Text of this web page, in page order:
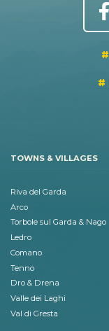
TOWNS & VILLAGES
Riva del Garda
Arco
Torbole sul Garda & Nago
Ledro
Comano
Tenno
Dro & Drena
Valle dei Laghi
Val di Gresta